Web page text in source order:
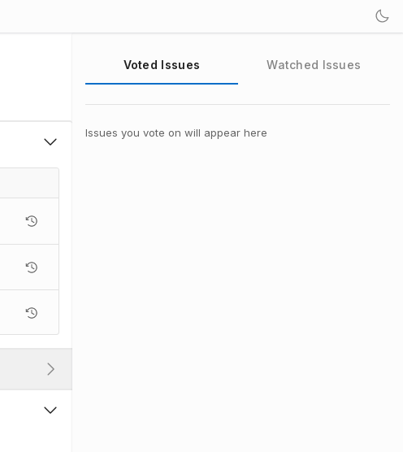
Voted Issues Watched Issues
Issues you vote on will appear here